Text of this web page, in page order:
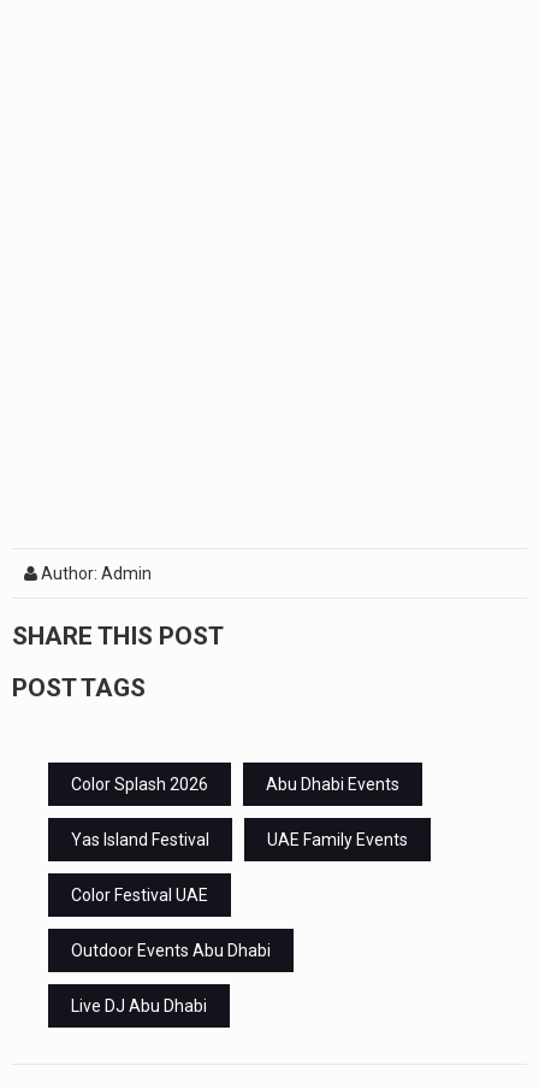
Author: Admin
SHARE THIS POST
POST TAGS
Color Splash 2026 Abu Dhabi Events
Yas Island Festival UAE Family Events
Color Festival UAE
Outdoor Events Abu Dhabi
Live DJ Abu Dhabi